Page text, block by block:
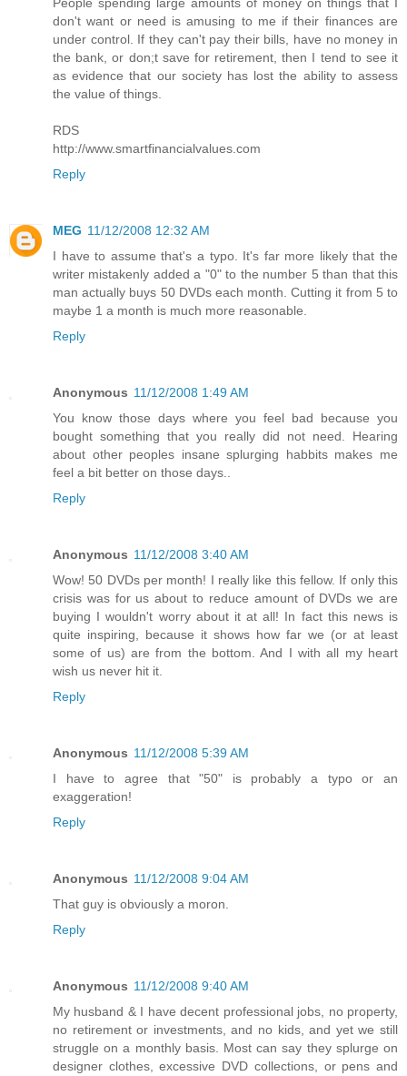
don't want or need is amusing to me if their finances are
under control. If they can't pay their bills, have no money in
the bank, or don;t save for retirement, then I tend to see it
as evidence that our society has lost the ability to assess
the value of things.
RDS
http://www.smartfinancialvalues.com
Reply
MEG 11/12/2008 12:32 AM
I have to assume that's a typo. It's far more likely that the
writer mistakenly added a "0" to the number 5 than that this
man actually buys 50 DVDs each month. Cutting it from 5 to
maybe 1 a month is much more reasonable.
Reply
Anonymous 11/12/2008 1:49 AM
You know those days where you feel bad because you
bought something that you really did not need. Hearing
about other peoples insane splurging habbits makes me
feel a bit better on those days..
Reply
Anonymous 11/12/2008 3:40 AM
Wow! 50 DVDs per month! I really like this fellow. If only this
crisis was for us about to reduce amount of DVDs we are
buying I wouldn't worry about it at all! In fact this news is
quite inspiring, because it shows how far we (or at least
some of us) are from the bottom. And I with all my heart
wish us never hit it.
Reply
Anonymous 11/12/2008 5:39 AM
I have to agree that "50" is probably a typo or an
exaggeration!
Reply
Anonymous 11/12/2008 9:04 AM
That guy is obviously a moron.
Reply
Anonymous 11/12/2008 9:40 AM
My husband & I have decent professional jobs, no property,
no retirement or investments, and no kids, and yet we still
struggle on a monthly basis. Most can say they splurge on
designer clothes, excessive DVD collections, or pens and